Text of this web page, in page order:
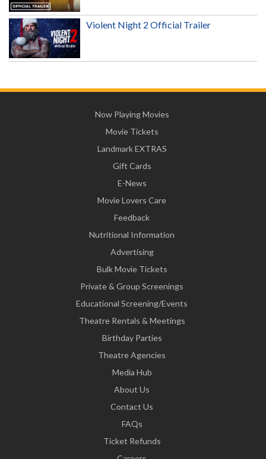
Violent Night 2 Official Trailer
Now Playing Movies
Movie Tickets
Landmark EXTRAS
Gift Cards
E-News
Movie Lovers Care
Feedback
Nutritional Information
Advertising
Bulk Movie Tickets
Private & Group Screenings
Educational Screening/Events
Theatre Rentals & Meetings
Birthday Parties
Theatre Agencies
Media Hub
About Us
Contact Us
FAQs
Ticket Refunds